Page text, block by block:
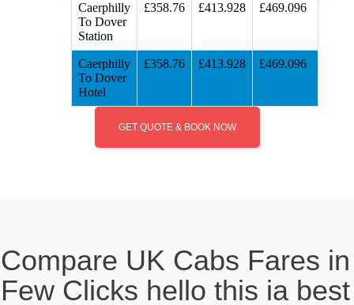
Caerphilly
To Dover
Station
£358.76 £413.928 £469.096
Caerphilly
To Dover
Hotel
£358.76 £413.928 £469.096
GET QUOTE & BOOK NOW
Compare UK Cabs Fares in
Few Clicks hello this ia best